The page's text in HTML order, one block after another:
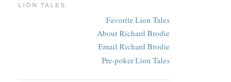
LION TALES
Favorite Lion Tales
About Richard Brodie
Email Richard Brodie
Pre-poker Lion Tales